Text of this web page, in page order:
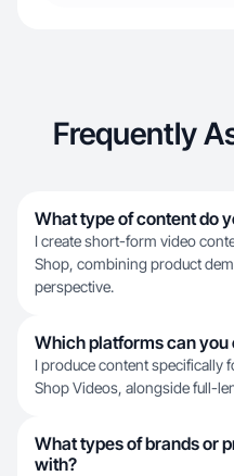
Frequently
What type of content do
I create short-form video
Shop, combining product
perspective.
Which platforms can
I produce content specifically
Shop Videos, alongside full-
What types of brands or
with?